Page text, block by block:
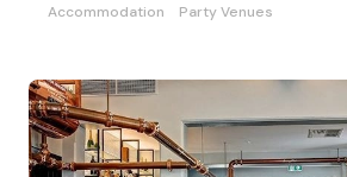
Accommodation
Party Venues